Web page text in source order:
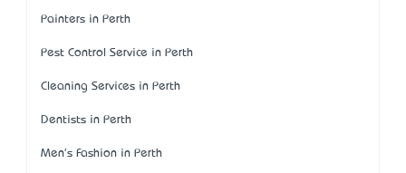
Painters in Perth
Pest Control Service in Perth
Cleaning Services in Perth
Dentists in Perth
Men's Fashion in Perth